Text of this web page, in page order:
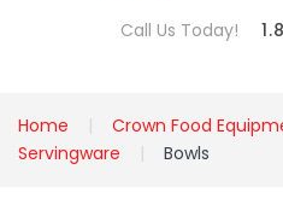
Call Us Today!
Home Crown Food
Servingware
Bowls